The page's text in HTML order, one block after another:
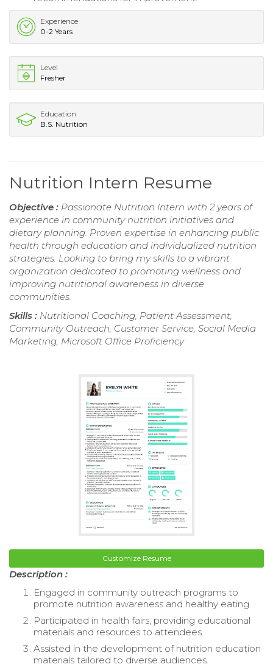
Experience
0-2 Years
Level
Fresher
Education
B.S. Nutrition
Nutrition Intern Resume
Objective : Passionate Nutrition Intern with 2 years of
experience in community nutrition initiatives and
dietary planning. Proven expertise in enhancing public
health through education and individualized nutrition
strategies. Looking to bring my skills to a vibrant
organization dedicated to promoting wellness and
improving nutritional awareness in diverse
communities.
Skills : Nutritional Coaching, Patient Assessment,
Community Outreach, Customer Service, Social Media
Marketing, Microsoft Office Proficiency
Customize Resume
Description :
Engaged in community outreach programs to
promote nutrition awareness and healthy eating.
Participated in health fairs, providing educational
materials and resources to attendees.
Assisted in the development of nutrition education
materials tailored to diverse audiences.